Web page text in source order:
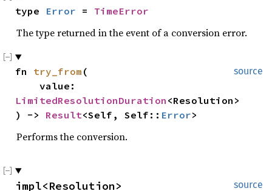
type Error = TimeError
The type returned in the event of a conversion error.
source
fn try_from (
LimitedResolutionDuration <Resolution>
) -> Result<Self, Self:: Error>
Performs the conversion.
source